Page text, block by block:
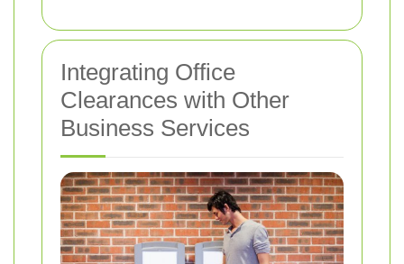
Integrating Office
Clearances with Other
Business Services